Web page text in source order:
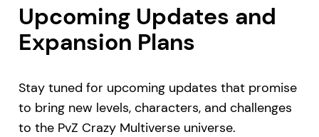
Upcoming Updates and
Expansion Plans
Stay tuned for upcoming updates that promise
to bring new levels, characters, and challenges
to the PvZ Crazy Multiverse universe.